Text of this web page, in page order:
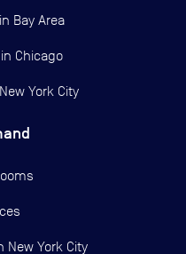
Bay Area
Chicago
New York City
New York City